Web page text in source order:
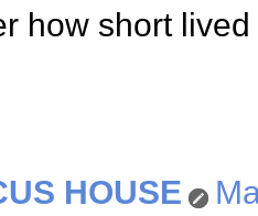
how short
HOUSE